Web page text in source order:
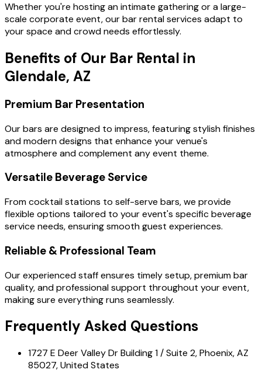
Whether you're hosting an intimate gathering or a large-
scale corporate event, our bar rental services adapt to
your space and crowd needs effortlessly.
Benefits of Our Bar Rental in
Glendale, AZ
Premium Bar Presentation
Our bars are designed to impress, featuring stylish finishes
and modern designs that enhance your venue's
atmosphere and complement any event theme.
Versatile Beverage Service
From cocktail stations to self-serve bars, we provide
flexible options tailored to your event's specific beverage
service needs, ensuring smooth guest experiences.
Reliable & Professional Team
Our experienced staff ensures timely setup, premium bar
quality, and professional support throughout your event,
making sure everything runs seamlessly.
Frequently Asked Questions
1727 E Deer Valley Dr Building 1 / Suite 2, Phoenix, AZ
85027, United States